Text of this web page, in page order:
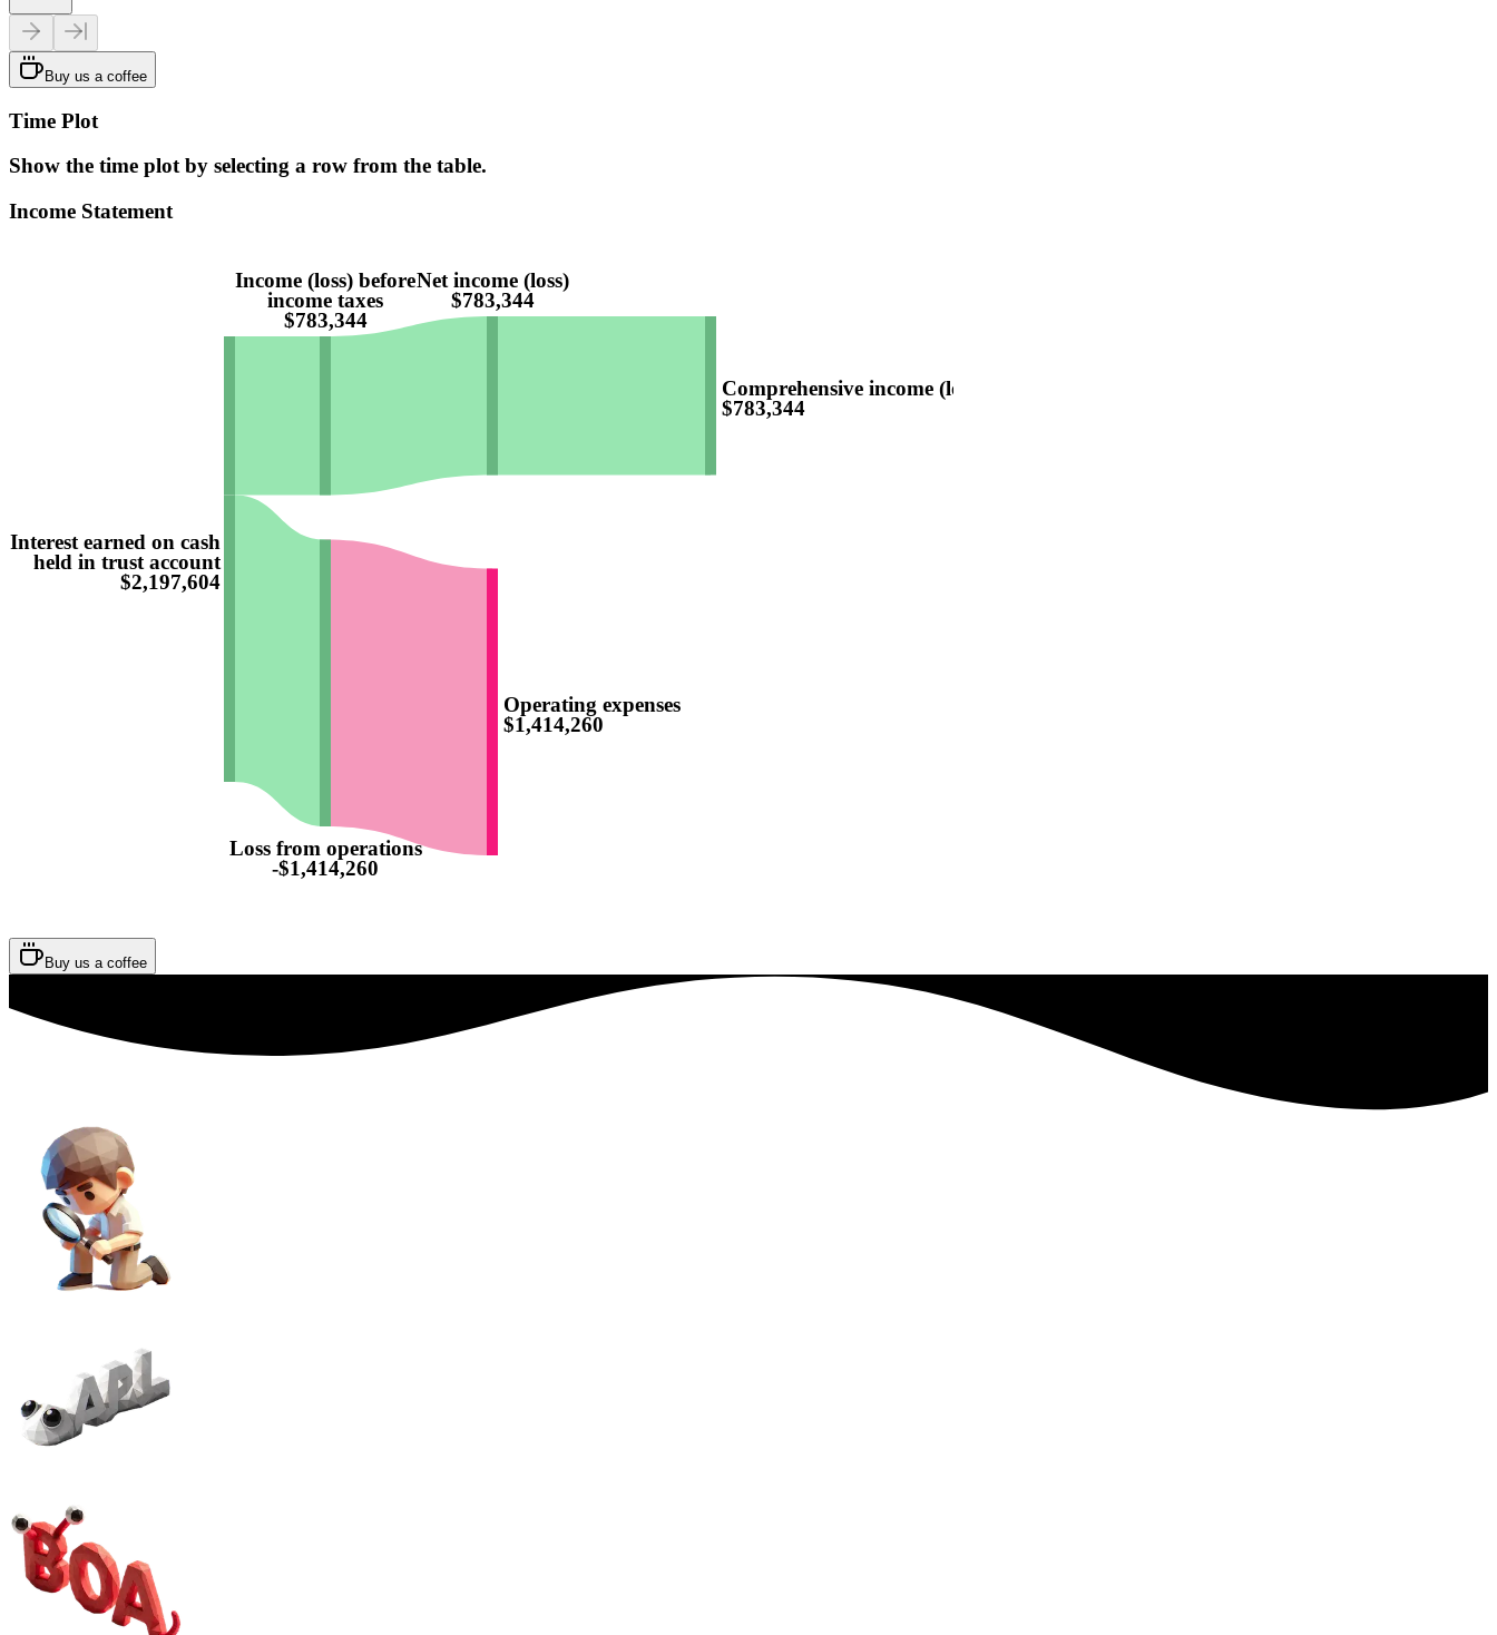
Buy us a coffee
Time Plot
Show the time plot by selecting a row from the table.
Income Statement
Interest earned on cash
held in trust account
$2,197,604
Income (loss) before
income taxes
$783,344
Loss from operations
-$1,414,260
Net income (loss)
$783,344
Operating expenses
$1,414,260
Comprehensive income (loss)
$783,344
Buy us a coffee